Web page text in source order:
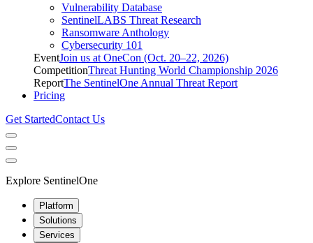
Vulnerability Database
SentinelLABS Threat Research
Ransomware Anthology
Cybersecurity 101
EventJoin us at OneCon (Oct. 20–22, 2026)
CompetitionThreat Hunting World Championship 2026
ReportThe SentinelOne Annual Threat Report
Pricing
Get StartedContact Us
Explore SentinelOne
Platform
Solutions
Services